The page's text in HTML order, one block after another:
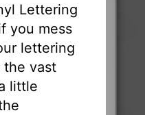
Lettering
you mess
lettering
the vast
little